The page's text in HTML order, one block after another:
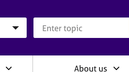
About us